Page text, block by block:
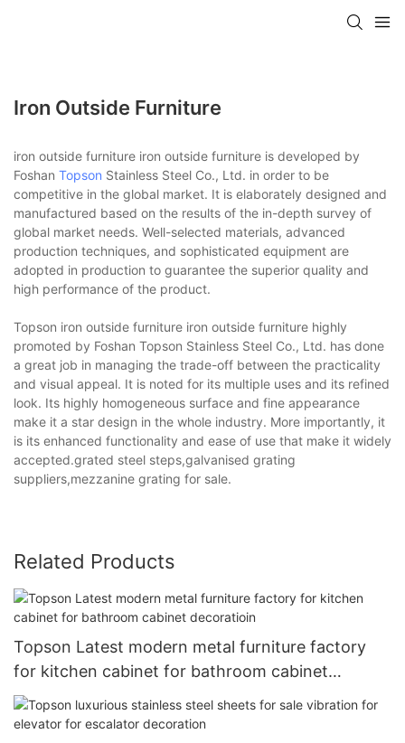
Iron Outside Furniture
iron outside furniture iron outside furniture is developed by
Foshan Topson Stainless Steel Co., Ltd. in order to be
competitive in the global market. It is elaborately designed and
manufactured based on the results of the in-depth survey of
global market needs. Well-selected materials, advanced
production techniques, and sophisticated equipment are
adopted in production to guarantee the superior quality and
high performance of the product.
Topson iron outside furniture iron outside furniture highly
promoted by Foshan Topson Stainless Steel Co., Ltd. has done
a great job in managing the trade-off between the practicality
and visual appeal. It is noted for its multiple uses and its refined
look. Its highly homogeneous surface and fine appearance
make it a star design in the whole industry. More importantly, it
is its enhanced functionality and ease of use that make it widely
accepted.grated steel steps,galvanised grating
suppliers,mezzanine grating for sale.
Related Products
Topson Latest modern metal furniture factory
for kitchen cabinet for bathroom cabinet
decoratioin